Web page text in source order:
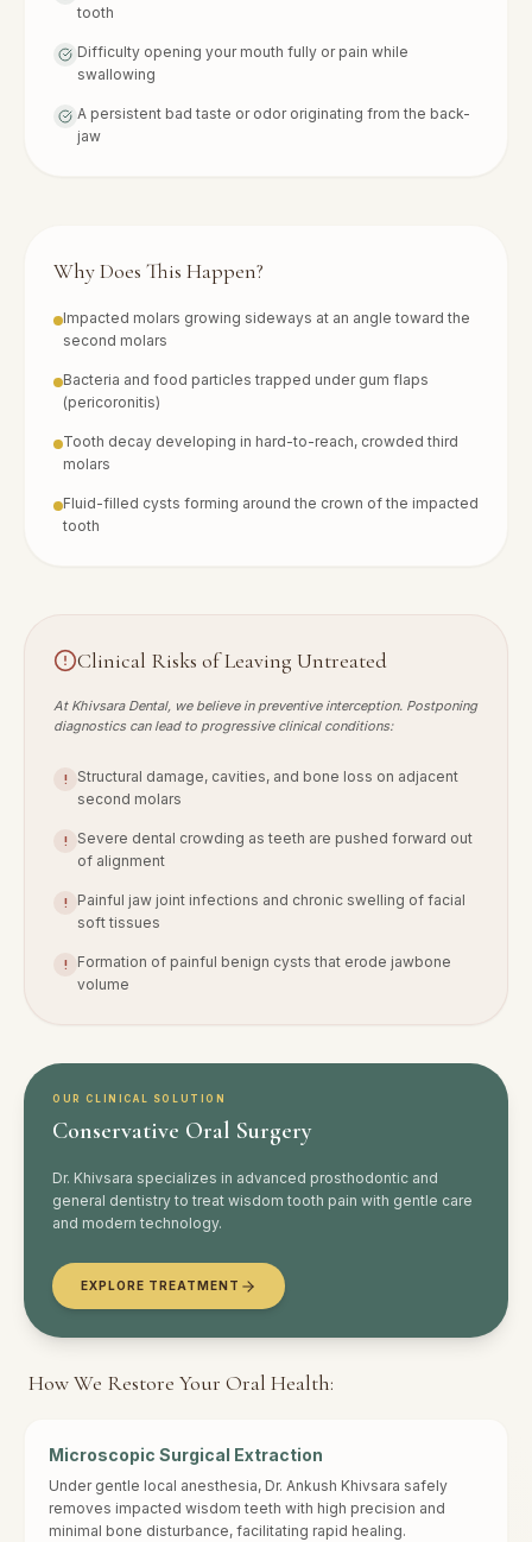
tooth
Difficulty opening your mouth fully or pain while
swallowing
A persistent bad taste or odor originating from the back-
jaw
Why Does This Happen?
Impacted molars growing sideways at an angle toward the
second molars
Bacteria and food particles trapped under gum flaps
(pericoronitis)
Tooth decay developing in hard-to-reach, crowded third
molars
Fluid-filled cysts forming around the crown of the impacted
tooth
Clinical Risks of Leaving Untreated
At Khivsara Dental, we believe in preventive interception. Postponing
diagnostics can lead to progressive clinical conditions:
!
Structural damage, cavities, and bone loss on adjacent
second molars
!
Severe dental crowding as teeth are pushed forward out
of alignment
!
Painful jaw joint infections and chronic swelling of facial
soft tissues
!
Formation of painful benign cysts that erode jawbone
volume
OUR CLINICAL SOLUTION
Conservative Oral Surgery
Dr. Khivsara specializes in advanced prosthodontic and
general dentistry to treat wisdom tooth pain with gentle care
and modern technology.
EXPLORE TREATMENT
How We Restore Your Oral Health:
Microscopic Surgical Extraction
Under gentle local anesthesia, Dr. Ankush Khivsara safely
removes impacted wisdom teeth with high precision and
minimal bone disturbance, facilitating rapid healing.